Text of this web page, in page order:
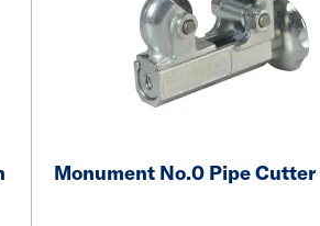
Monument No.0 Pipe Cutter